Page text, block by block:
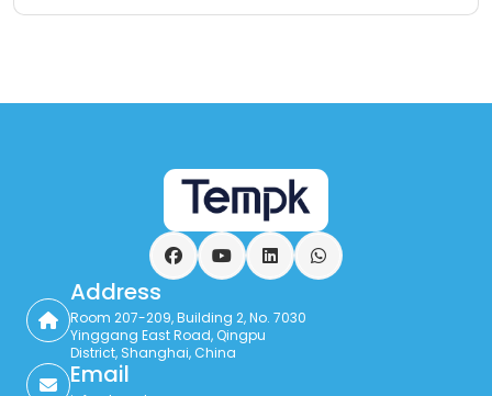
FacebookYouTubeLinkedInWhatsApp
Address
Room 207-209, Building 2, No. 7030
Yinggang East Road, Qingpu
District, Shanghai, China
Email